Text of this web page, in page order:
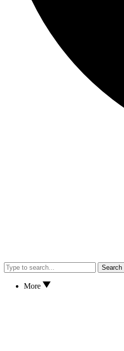
Search
More